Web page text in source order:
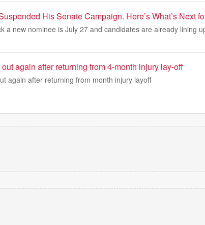
His Senate Campaign. Here’s What’s Next
a new nominee is July 27 and candidates are already lining
again after returning from 4-month injury lay-off
again after returning from month injury layoff